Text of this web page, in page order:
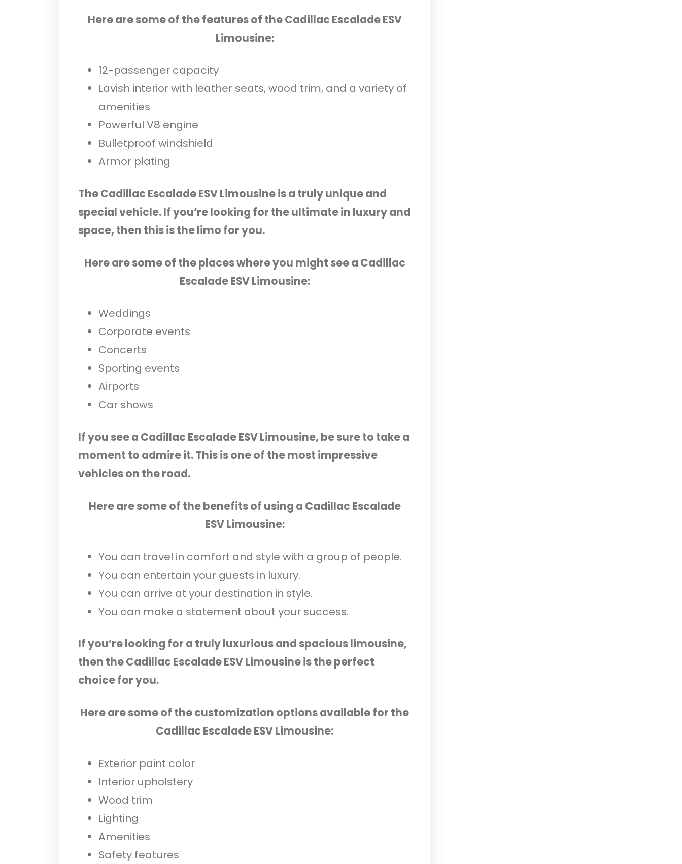
Here are some of the features of the Cadillac Escalade ESV
Limousine:
12-passenger capacity
Lavish interior with leather seats, wood trim, and a variety of
amenities
Powerful V8 engine
Bulletproof windshield
Armor plating
The Cadillac Escalade ESV Limousine is a truly unique and
special vehicle. If you’re looking for the ultimate in luxury and
space, then this is the limo for you.
Here are some of the places where you might see a Cadillac
Escalade ESV Limousine:
Weddings
Corporate events
Concerts
Sporting events
Airports
Car shows
If you see a Cadillac Escalade ESV Limousine, be sure to take a
moment to admire it. This is one of the most impressive
vehicles on the road.
Here are some of the benefits of using a Cadillac Escalade
ESV Limousine:
You can travel in comfort and style with a group of people.
You can entertain your guests in luxury.
You can arrive at your destination in style.
You can make a statement about your success.
If you’re looking for a truly luxurious and spacious limousine,
then the Cadillac Escalade ESV Limousine is the perfect
choice for you.
Here are some of the customization options available for the
Cadillac Escalade ESV Limousine:
Exterior paint color
Interior upholstery
Wood trim
Lighting
Amenities
Safety features